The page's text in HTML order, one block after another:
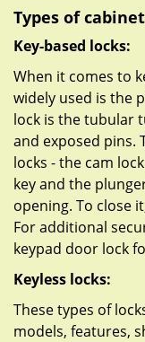
Types of
Key-based locks:
When it comes to
widely used is the
lock is the tubular
and exposed pins.
locks - the cam
key and the
opening. To close
For additional
keypad door lock
Keyless locks:
These types of
models, features,